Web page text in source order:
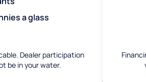
a glass
Dealer participation
be in your water.